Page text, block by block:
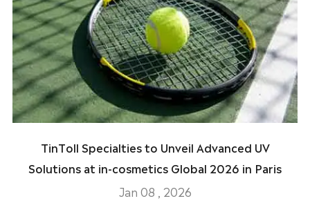
TinToll Specialties to Unveil Advanced UV
Solutions at in-cosmetics Global 2026 in Paris
Jan 08 , 2026